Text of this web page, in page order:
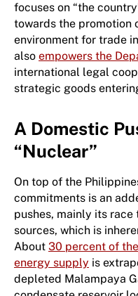
focuses on “the
towards the promotion
environment for trade
also empowers the
international legal
strategic goods
A Domestic
“Nuclear”
On top of the
commitments is an
pushes, mainly its
sources, which is
About 30 percent of
energy supply is
depleted Malampaya